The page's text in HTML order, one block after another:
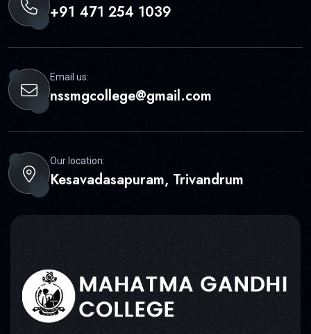
+91 471 254 1039
Email us:
nssmgcollege@gmail.com
Our location:
Kesavadasapuram, Trivandrum